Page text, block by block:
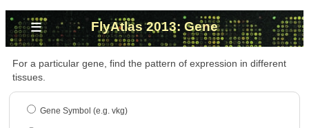
≡ FlyAtlas 2013: Gene
For a particular gene, find the pattern of expression in different
tissues.
Gene Symbol (e.g. vkg)